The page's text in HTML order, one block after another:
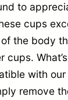
to
cups
the body
cups.
with our
remove